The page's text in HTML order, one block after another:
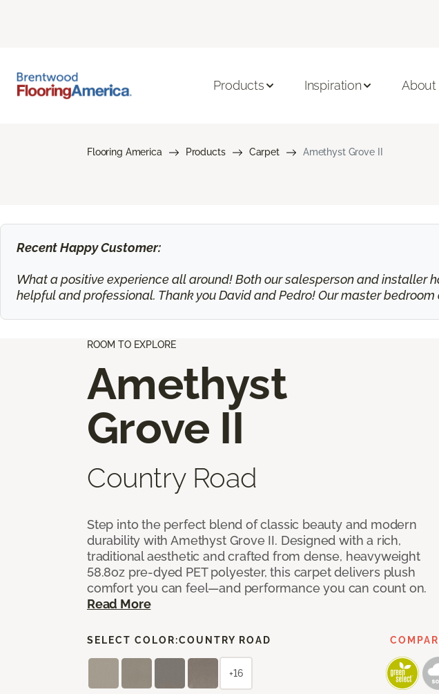
Products Inspiration About
Flooring America Products Carpet Amethyst Grove II
Recent Happy Customer:
What a positive experience all around! Both our salesperson and installer
helpful and professional. Thank you David and Pedro! Our master
ROOM TO EXPLORE
Amethyst
Grove II
Country Road
Step into the perfect blend of classic beauty and modern
durability with Amethyst Grove II. Designed with a rich,
traditional aesthetic and crafted from dense, heavyweight
58.8oz pre-dyed PET polyester, this carpet delivers plush
comfort you can feel—and performance you can count on.
Read More
SELECT COLOR:COUNTRY ROAD
+16